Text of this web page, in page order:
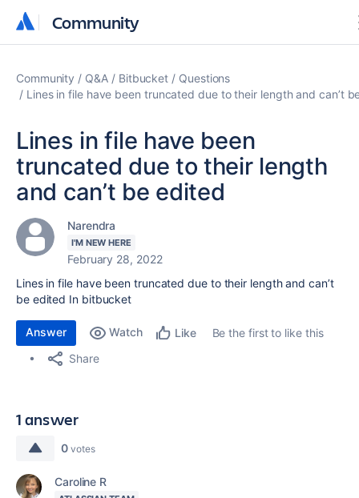
Community
Community
Community Q&A Bitbucket
Questions
Lines in file have been truncated due to their length and can’t
Lines in file have been
truncated due to their length
and can’t be edited
Narendra
I'M NEW HERE
February 28, 2022
Lines in file have been truncated due to their length and can’t
be edited In bitbucket
Answer Watch Like
Be the first to like this
Share
1 answer
0 votes
Caroline R